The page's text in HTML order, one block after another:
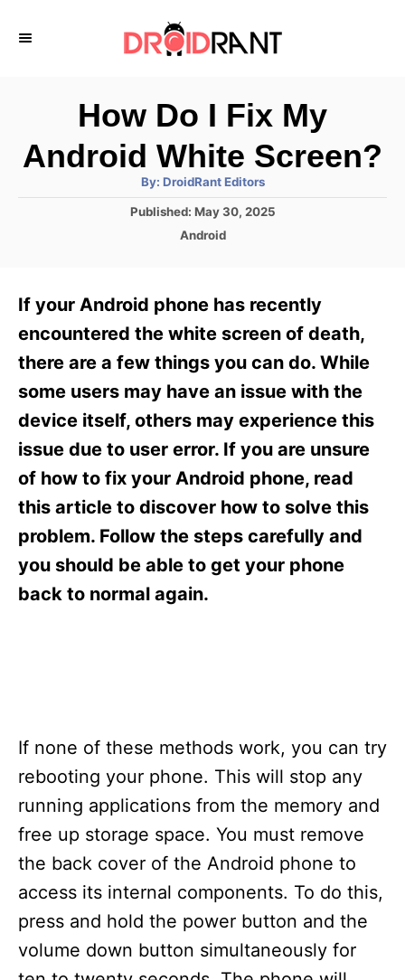
How Do I Fix My
Android White Screen?
By: A
h
DroidRant Editors
P
d
o
n
Published: May 30, 2025
C
g
o
i
e
Android
If your Android phone has recently
encountered the white screen of death,
there are a few things you can do. While
some users may have an issue with the
device itself, others may experience this
issue due to user error. If you are unsure
of how to fix your Android phone, read
this article to discover how to solve this
problem. Follow the steps carefully and
you should be able to get your phone
back to normal again.
If none of these methods work, you can try
rebooting your phone. This will stop any
running applications from the memory and
free up storage space. You must remove
the back cover of the Android phone to
access its internal components. To do this,
press and hold the power button and the
volume down button simultaneously for